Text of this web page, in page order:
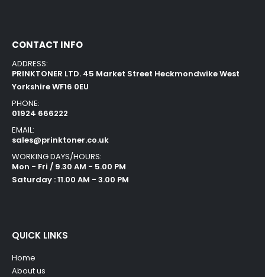
CONTACT INFO
ADDRESS:
PRINKTONER LTD. 45 Market Street Heckmondwike West
Yorkshire WF16 0EU
PHONE:
01924 666222
EMAIL:
sales@prinktoner.co.uk
WORKING DAYS/HOURS:
Mon - Fri / 9.30 AM - 5.00 PM
Saturday : 11.00 AM - 3.00 PM
QUICK LINKS
Home
About us